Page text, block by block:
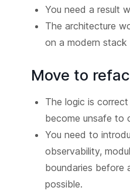
You need a result
The architecture
on a modern stack
Move to
The logic is
become unsafe to
You need to
observability,
boundaries before
possible.